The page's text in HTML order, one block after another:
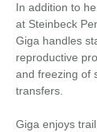
In addition to
at Steinbeck
Giga handles
reproductive
and freezing of
transfers.
Giga enjoys